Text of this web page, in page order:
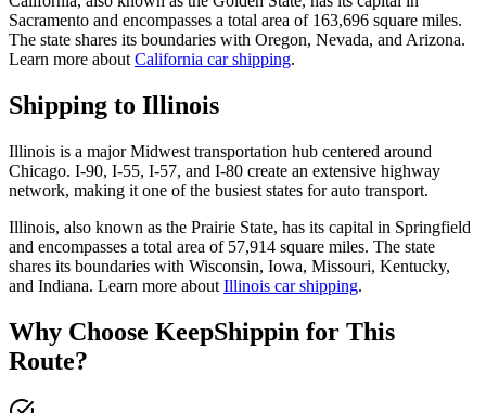
Sacramento and encompasses a total area of 163,696 square miles.
The state shares its boundaries with Oregon, Nevada, and Arizona.
Learn more about California car shipping.
Shipping to Illinois
Illinois is a major Midwest transportation hub centered around
Chicago. I-90, I-55, I-57, and I-80 create an extensive highway
network, making it one of the busiest states for auto transport.
Illinois, also known as the Prairie State, has its capital in Springfield
and encompasses a total area of 57,914 square miles. The state
shares its boundaries with Wisconsin, Iowa, Missouri, Kentucky,
and Indiana. Learn more about Illinois car shipping.
Why Choose KeepShippin for This
Route?